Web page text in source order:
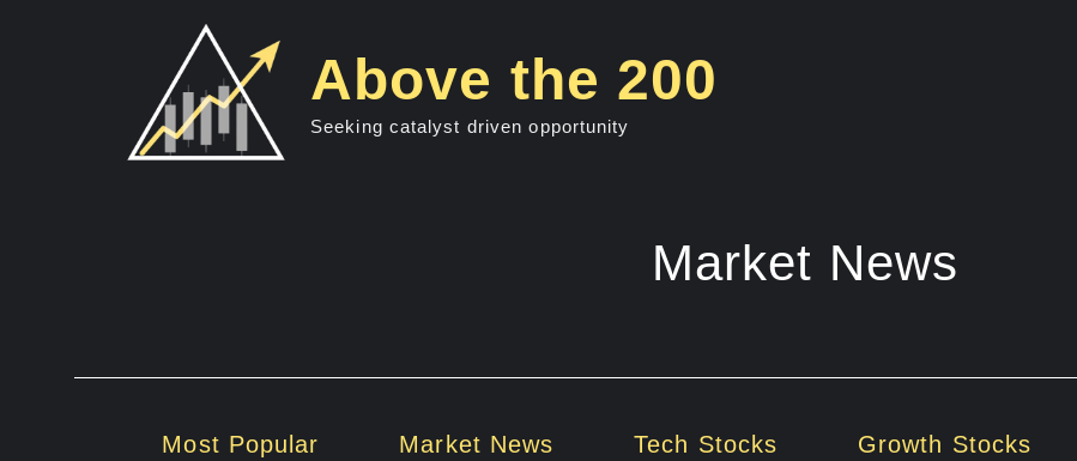
Above the 200
Seeking catalyst driven opportunity
Market News
Most Popular Market News Tech Stocks Growth Stocks